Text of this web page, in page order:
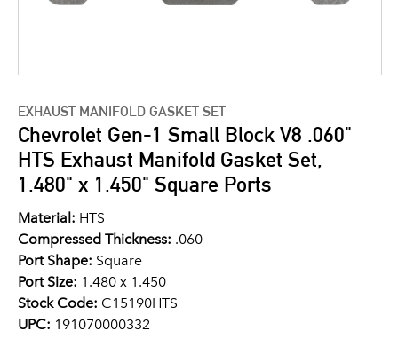
EXHAUST MANIFOLD GASKET SET
Chevrolet Gen-1 Small Block V8 .060"
HTS Exhaust Manifold Gasket Set,
1.480" x 1.450" Square Ports
Material: HTS
Compressed Thickness: .060
Port Shape: Square
Port Size: 1.480 x 1.450
Stock Code: C15190HTS
UPC: 191070000332